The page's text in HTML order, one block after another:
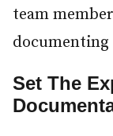
team
Set The